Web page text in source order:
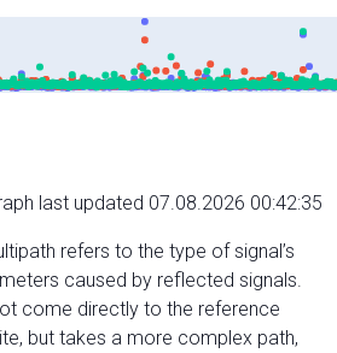
last updated 07.08.2026 00:42:35
refers to the type of signal’s
caused by reflected signals.
come directly to the reference
but takes a more complex path,